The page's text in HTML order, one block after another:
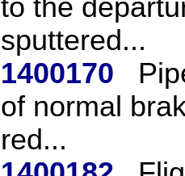
to the
sputtered...
1400170
of normal
red...